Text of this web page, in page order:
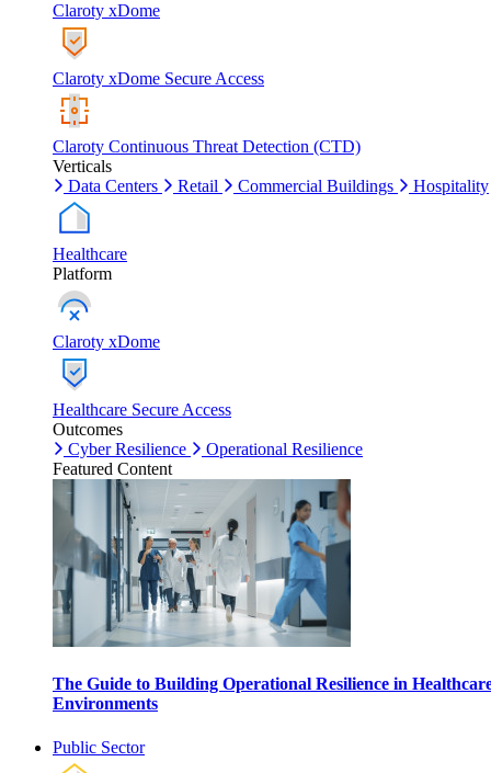
Claroty xDome
Claroty xDome Secure Access
Claroty Continuous Threat Detection (CTD)
Verticals
Data Centers
Retail Commercial Buildings Hospitality
Healthcare
Platform
Claroty xDome
Healthcare Secure Access
Outcomes
Cyber Resilience
Operational Resilience
Featured Content
The Guide to Building Operational Resilience in
Environments
Public Sector